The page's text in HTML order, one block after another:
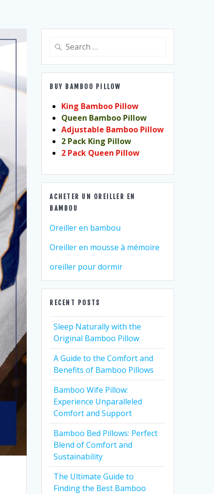
Search
BUY BAMBOO PILLOW
King Bamboo Pillow
Queen Bamboo Pillow
Adjustable Bamboo Pillow
2 Pack King Pillow
2 Pack Queen Pillow
ACHETER UN OREILLER EN
BAMBOU
Oreiller en bambou
Oreiller en mousse à mémoire
oreiller pour dormir
RECENT POSTS
Sleep Naturally with the
Original Bamboo Pillow
A Guide to the Comfort and
Benefits of Bamboo Pillows
Bamboo Wife Pillow:
Experience Unparalleled
Comfort and Support
Bamboo Bed Pillows: Perfect
Blend of Comfort and
Sustainability
The Ultimate Guide to
Finding the Best Bamboo